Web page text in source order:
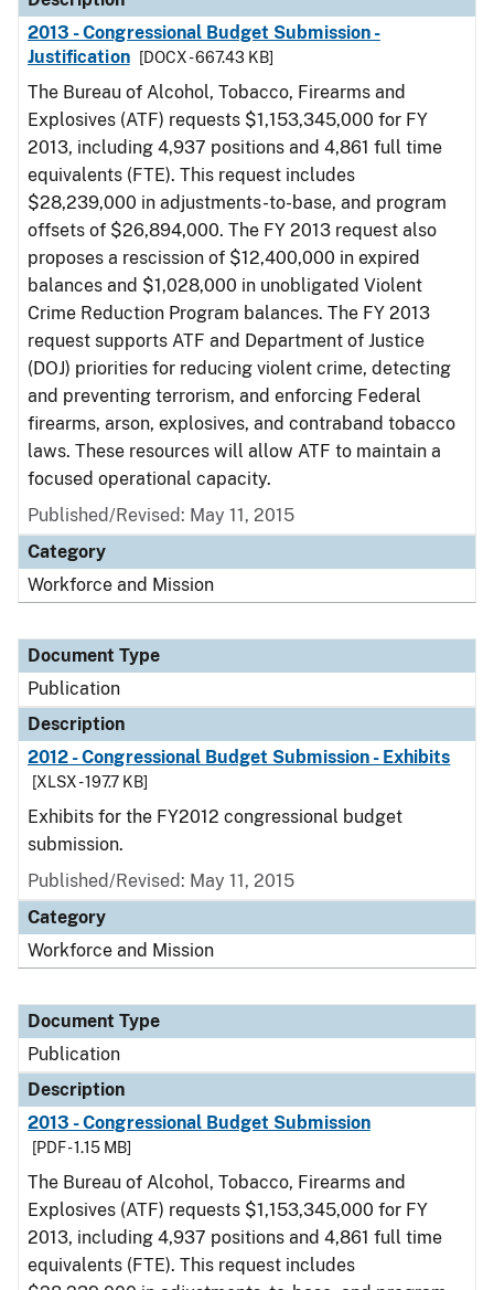
2013 - Congressional Budget Submission -
Justification
[DOCX - 667.43 KB]
The Bureau of Alcohol, Tobacco, Firearms and
Explosives (ATF) requests $1,153,345,000 for FY
2013, including 4,937 positions and 4,861 full time
equivalents (FTE). This request includes
$28,239,000 in adjustments-to-base, and program
offsets of $26,894,000. The FY 2013 request also
proposes a rescission of $12,400,000 in expired
balances and $1,028,000 in unobligated Violent
Crime Reduction Program balances. The FY 2013
request supports ATF and Department of Justice
(DOJ) priorities for reducing violent crime, detecting
and preventing terrorism, and enforcing Federal
firearms, arson, explosives, and contraband tobacco
laws. These resources will allow ATF to maintain a
focused operational capacity.
Published/Revised: May 11, 2015
Category
Workforce and Mission
Document Type
Publication
Description
2012 - Congressional Budget Submission - Exhibits
[XLSX - 197.7 KB]
Exhibits for the FY2012 congressional budget
submission.
Published/Revised: May 11, 2015
Category
Workforce and Mission
Document Type
Publication
Description
2013 - Congressional Budget Submission
[PDF - 1.15 MB]
The Bureau of Alcohol, Tobacco, Firearms and
Explosives (ATF) requests $1,153,345,000 for FY
2013, including 4,937 positions and 4,861 full time
equivalents (FTE). This request includes